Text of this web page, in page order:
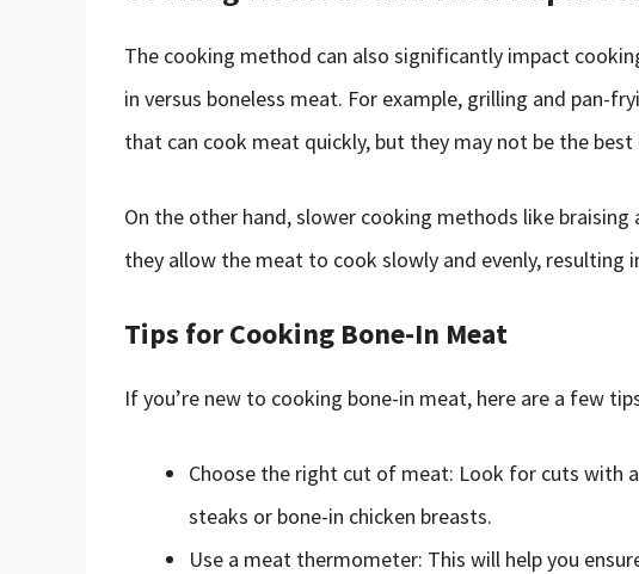
The cooking method can also significantly impact
in versus boneless meat. For example, grilling and pan-
that can cook meat quickly, but they may not be the
On the other hand, slower cooking methods like
they allow the meat to cook slowly and evenly,
Tips for Cooking Bone-In Meat
If you’re new to cooking bone-in meat, here are a few
Choose the right cut of meat: Look for cuts with
steaks or bone-in chicken breasts.
Use a meat thermometer: This will help you